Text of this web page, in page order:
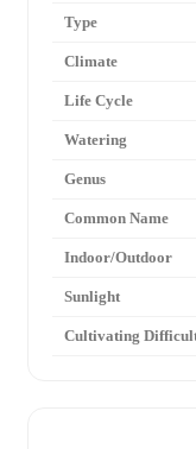
Type
Climate
Life Cycle
Watering
Genus
Common Name
Indoor/Outdoor
Sunlight
Cultivating